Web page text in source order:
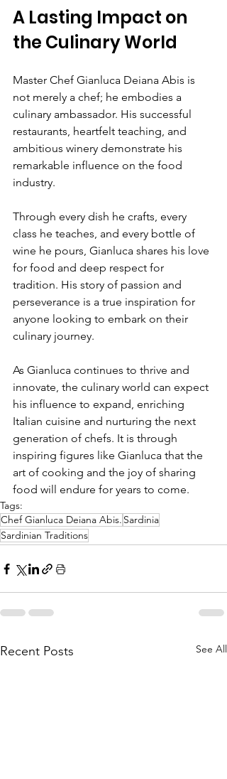
A Lasting Impact on
the Culinary World
Master Chef Gianluca Deiana Abis is
not merely a chef; he embodies a
culinary ambassador. His successful
restaurants, heartfelt teaching, and
ambitious winery demonstrate his
remarkable influence on the food
industry.
Through every dish he crafts, every
class he teaches, and every bottle of
wine he pours, Gianluca shares his love
for food and deep respect for
tradition. His story of passion and
perseverance is a true inspiration for
anyone looking to embark on their
culinary journey.
As Gianluca continues to thrive and
innovate, the culinary world can expect
his influence to expand, enriching
Italian cuisine and nurturing the next
generation of chefs. It is through
inspiring figures like Gianluca that the
art of cooking and the joy of sharing
food will endure for years to come.
Tags:
Chef Gianluca Deiana Abis. Sardinia
Sardinian Traditions
Recent Posts See All